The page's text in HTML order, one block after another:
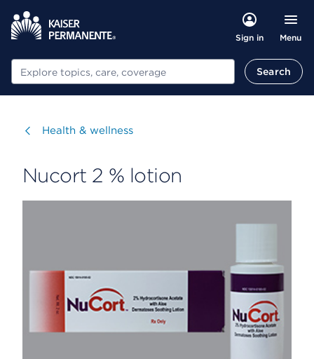
Sign in Menu
Search Search
Visit
Health & wellness
Nucort 2 % lotion